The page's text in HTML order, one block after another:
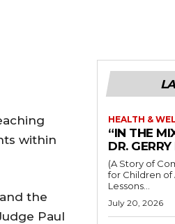
within
the
Paul
HEALTH &
“IN THE
DR.
(A Story of
for Children of All Ages) -
Lessons...
July 20, 2026